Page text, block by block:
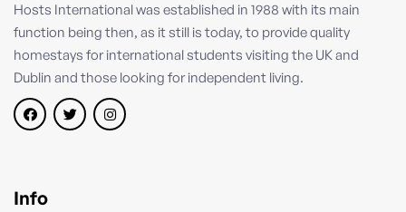
Hosts International was established in 1988 with its main
function being then, as it still is today, to provide quality
homestays for international students visiting the UK and
Dublin and those looking for independent living.
Info